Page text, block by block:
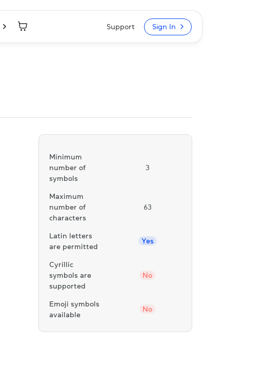
Support Sign In
Minimum
number of
symbols
3
Maximum
number of
characters
63
Latin letters
are permitted
Yes
Cyrillic
symbols are
supported
No
Emoji symbols
available
No